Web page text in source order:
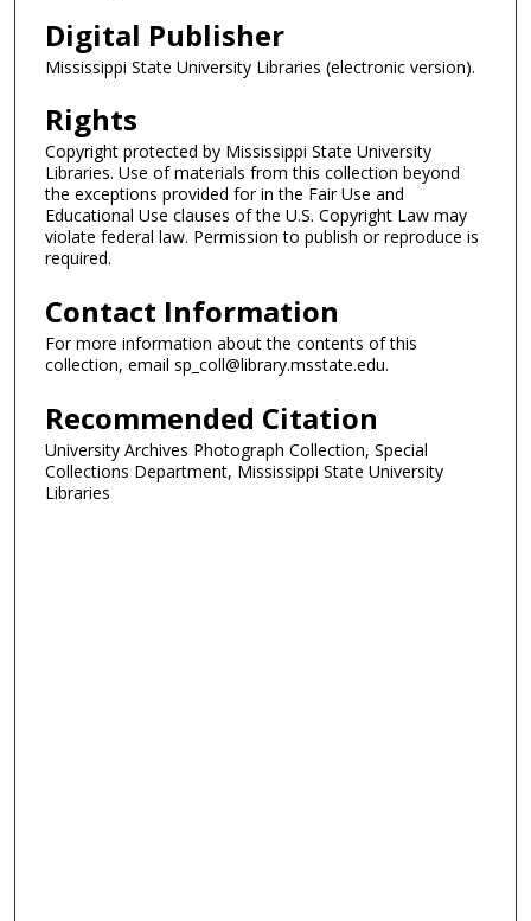
Digital Publisher
Mississippi State University Libraries (electronic version).
Rights
Copyright protected by Mississippi State University
Libraries. Use of materials from this collection beyond
the exceptions provided for in the Fair Use and
Educational Use clauses of the U.S. Copyright Law may
violate federal law. Permission to publish or reproduce is
required.
Contact Information
For more information about the contents of this
collection, email sp_coll@library.msstate.edu.
Recommended Citation
University Archives Photograph Collection, Special
Collections Department, Mississippi State University
Libraries